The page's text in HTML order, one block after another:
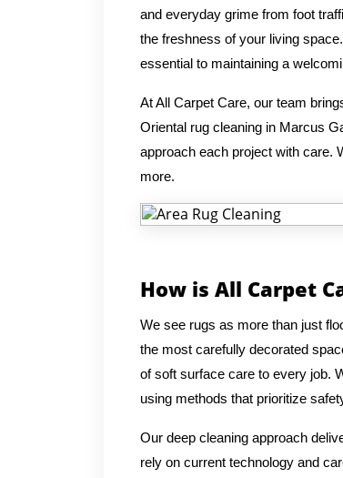
and everyday grime from foot
the freshness of your living
essential to maintaining a
At All Carpet Care, our team
Oriental rug cleaning in Marcus
approach each project with care.
more.
How is All Carpet
We see rugs as more than just
the most carefully decorated
of soft surface care to every job.
using methods that prioritize
Our deep cleaning approach
rely on current technology and